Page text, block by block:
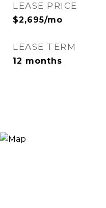
LEASE PRICE
$2,695/mo
LEASE TERM
12 months